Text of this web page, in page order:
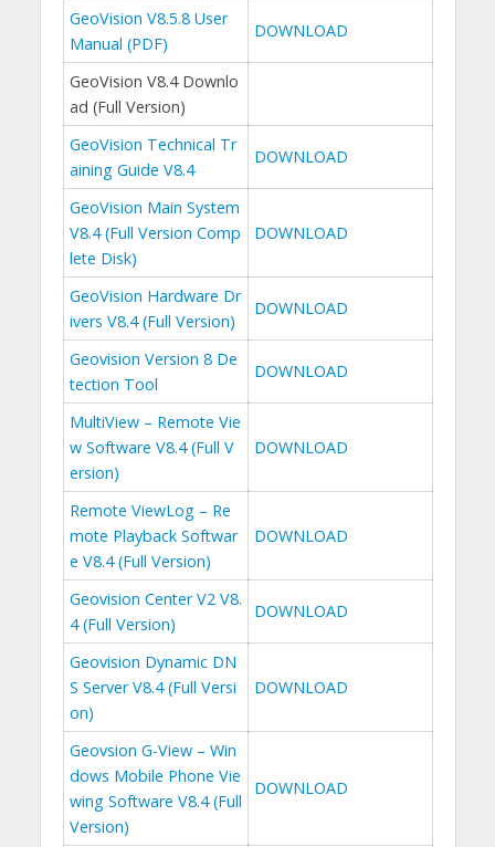
GeoVision V8.5.8 User
Manual (PDF)
DOWNLOAD
GeoVision V8.4 Downlo
ad (Full Version)
GeoVision Technical Tr
aining Guide V8.4
DOWNLOAD
GeoVision Main System
V8.4 (Full Version Comp
lete Disk)
DOWNLOAD
GeoVision Hardware Dr
ivers V8.4 (Full Version)
DOWNLOAD
Geovision Version 8 De
tection Tool
DOWNLOAD
MultiView – Remote Vie
w Software V8.4 (Full V
ersion)
DOWNLOAD
Remote ViewLog – Re
mote Playback Softwar
e V8.4 (Full Version)
DOWNLOAD
Geovision Center V2 V8.
4 (Full Version)
DOWNLOAD
Geovision Dynamic DN
S Server V8.4 (Full Versi
on)
DOWNLOAD
Geovsion G-View – Win
dows Mobile Phone Vie
wing Software V8.4 (Full
Version)
DOWNLOAD